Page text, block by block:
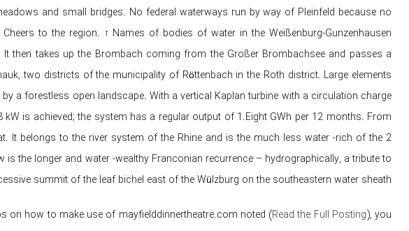
and small bridges. No federal waterways run by way of Pleinfeld because no
to the region. ↑ Names of bodies of water in the Weißenburg-Gunzenhausen
then takes up the Brombach coming from the Großer Brombachsee and passes a
two districts of the municipality of Röttenbach in the Roth district. Large elements
a forestless open landscape. With a vertical Kaplan turbine with a circulation charge
is achieved; the system has a regular output of 1.Eight GWh per 12 months. From
It belongs to the river system of the Rhine and is the much less water -rich of the 2
the longer and water -wealthy Franconian recurrence – hydrographically, a tribute to
summit of the leaf bichel east of the Wülzburg on the southeastern water sheath.
on how to make use of mayfielddinnertheatre.com noted (Read the Full Posting), you